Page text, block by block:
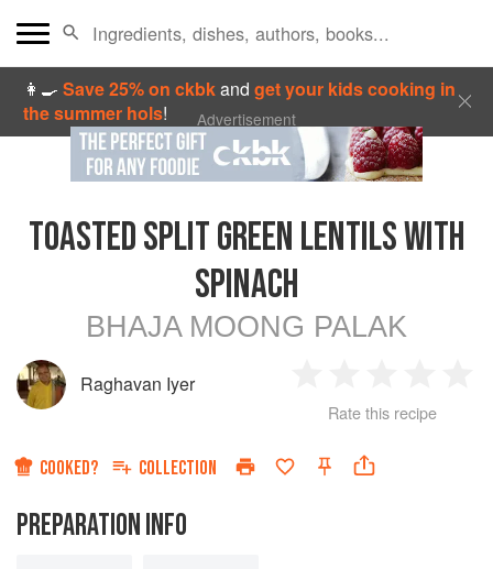
👩‍🍳Save 25% on ckbkandget your kids cooking in
the summer hols! Advertisement
TOASTED SPLIT GREEN LENTILS WITH
SPINACH
BHAJA MOONG PALAK
Raghavan Iyer
Star
2
Stars
3
Stars
4
Rate this recipe
COOKED? COLLECTION
PREPARATION INFO